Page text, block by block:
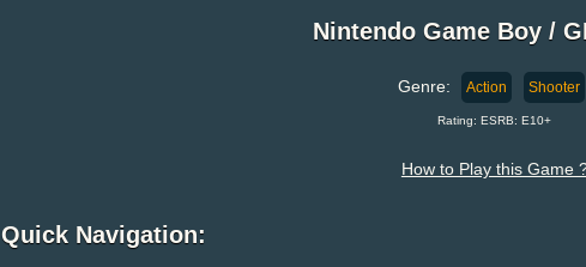
Nintendo Game Boy /
Genre: Action Shooter
Rating: ESRB: E10+
How to Play this Game
Quick Navigation: